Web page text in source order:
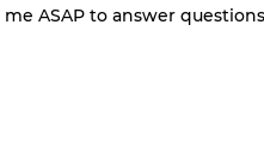
ASAP to answer